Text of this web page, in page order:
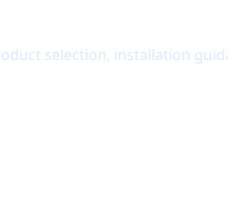
selection, installation